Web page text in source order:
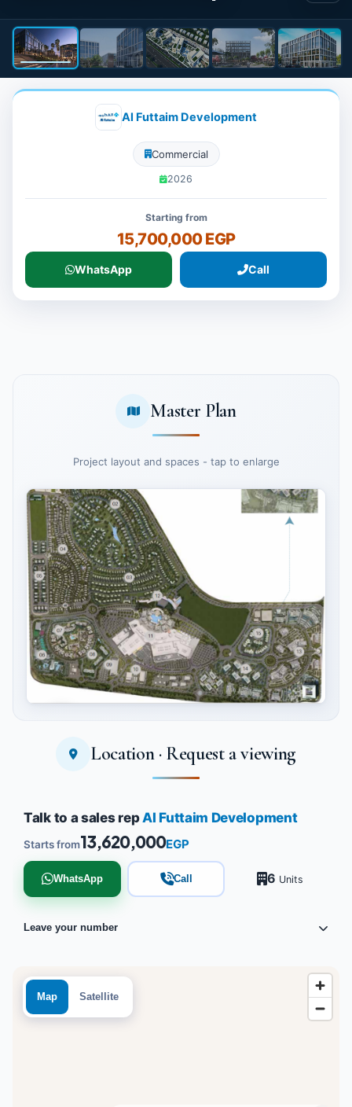
Al Futtaim Development
Commercial
2026
Starting from
15,700,000 EGP
WhatsApp Call
Master Plan
Project layout and spaces - tap to enlarge
Tap to enlargeLocation · Request a viewing
Map Satellite
Talk to a sales repAl Futtaim Development
Starts from13,620,000EGP
WhatsApp Call 6 Units
Leave your number